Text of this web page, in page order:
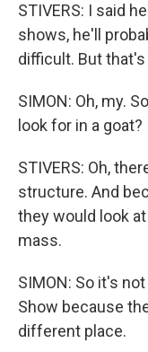
STIVERS: I said
shows, he'll
difficult. But
SIMON: Oh, my.
look for in a goat?
STIVERS: Oh,
structure. And
they would look
mass.
SIMON: So it's
Show because
different place.